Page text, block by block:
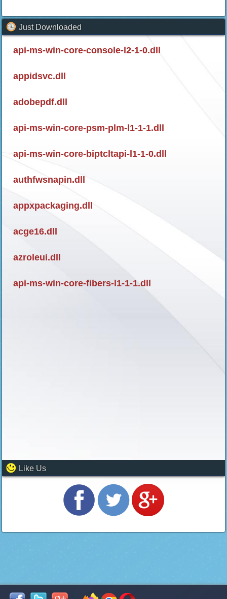
Just Downloaded
api-ms-win-core-console-l2-1-0.dll
appidsvc.dll
adobepdf.dll
api-ms-win-core-psm-plm-l1-1-1.dll
api-ms-win-core-biptcltapi-l1-1-0.dll
authfwsnapin.dll
appxpackaging.dll
acge16.dll
azroleui.dll
api-ms-win-core-fibers-l1-1-1.dll
Like Us